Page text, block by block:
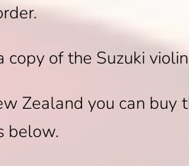
copy of the Suzuki
Zealand you can buy
below.